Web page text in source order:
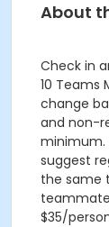
About
Check in
10 Teams
change
and non-
minimum.
suggest
the same
$35/